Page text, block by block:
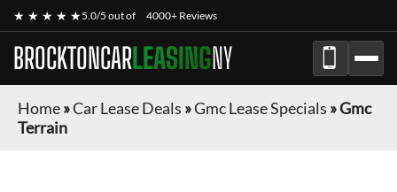
★ ★ ★ ★ ★5.0/5 out of 4000+ Reviews
BROCKTONCARLEASINGNY
Home»Car Lease Deals »Gmc Lease Specials »Gmc
Terrain